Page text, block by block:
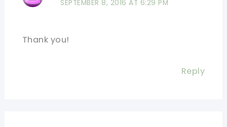
SEPTEMBER 8, 2016 AT 6:29 PM
Thank you!
Reply